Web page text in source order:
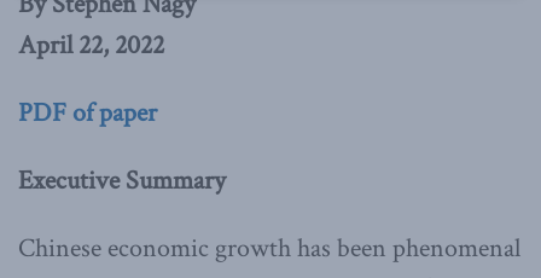
April 22, 2022
PDF of paper
Executive Summary
Chinese economic growth has been phenomenal